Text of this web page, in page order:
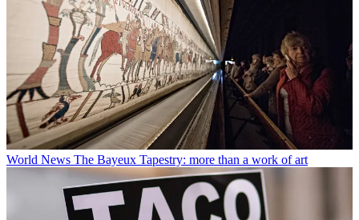
World News The Bayeux Tapestry: more than a work of art